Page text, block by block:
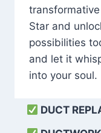
Star and
possibilities
and let it
into your soul.
DUCT